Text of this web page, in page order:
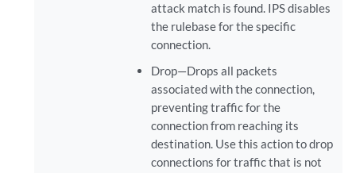
attack match is found. IPS disables
the rulebase for the specific
connection.
Drop—Drops all packets
associated with the connection,
preventing traffic for the
connection from reaching its
destination. Use this action to drop
connections for traffic that is not